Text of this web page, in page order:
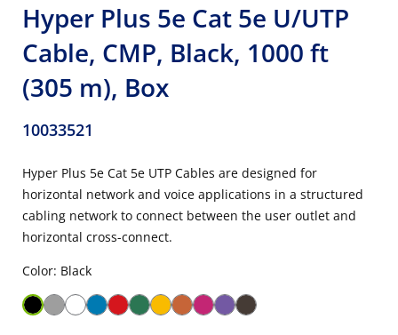
Hyper Plus 5e Cat 5e U/UTP
Cable, CMP, Black, 1000 ft
(305 m), Box
10033521
Hyper Plus 5e Cat 5e UTP Cables are designed for
horizontal network and voice applications in a structured
cabling network to connect between the user outlet and
horizontal cross-connect.
Color: Black